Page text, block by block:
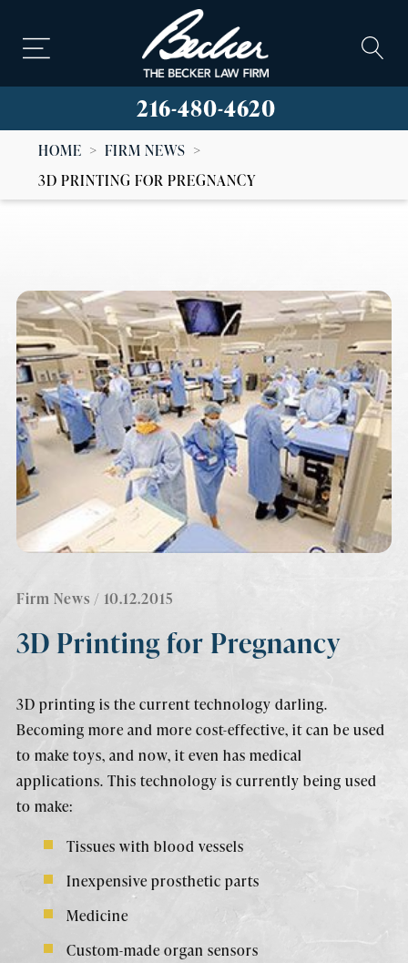
216-480-4620
HOME > FIRM NEWS >
3D PRINTING FOR PREGNANCY
Firm News / 10.12.2015
3D Printing for Pregnancy
3D printing is the current technology darling.
Becoming more and more cost-effective, it can be used
to make toys, and now, it even has medical
applications. This technology is currently being used
to make:
Tissues with blood vessels
Inexpensive prosthetic parts
Medicine
Custom-made organ sensors